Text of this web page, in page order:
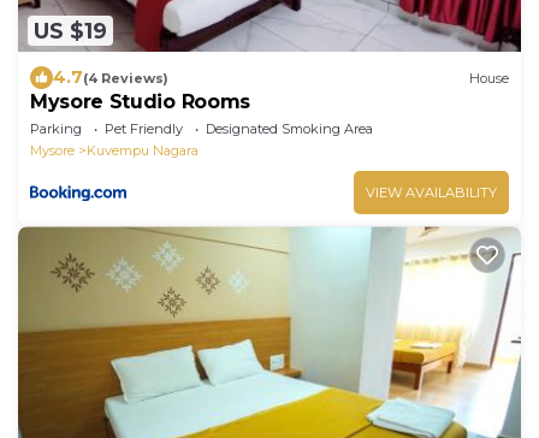
US $19
4.7(4 Reviews) House
Mysore Studio Rooms
Parking Pet Friendly
Designated Smoking Area
Mysore
Kuvempu Nagara
VIEW AVAILABILITY